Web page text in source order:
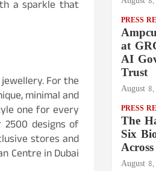
a sparkle that
For the
minimal and
one for every
designs of
stores and
Centre in Dubai
PRESS
at
AI
Trust
August
PRESS
The
Six
August